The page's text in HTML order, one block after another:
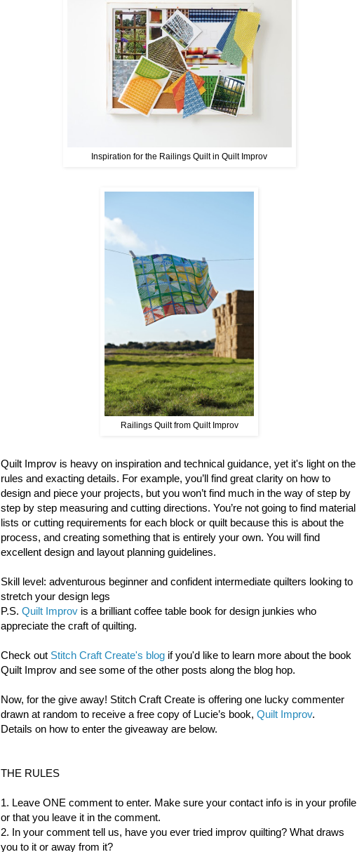
Inspiration for the Railings Quilt in Quilt Improv
Railings Quilt from Quilt Improv
Quilt Improv is heavy on inspiration and technical guidance, yet it's light on the
rules and exacting details. For example, you’ll find great clarity on how to
design and piece your projects, but you won’t find much in the way of step by
step by step measuring and cutting directions. You’re not going to find material
lists or cutting requirements for each block or quilt because this is about the
process, and creating something that is entirely your own. You will find
excellent design and layout planning guidelines.
Skill level: adventurous beginner and confident intermediate quilters looking to
stretch your design legs
P.S. Quilt Improv is a brilliant coffee table book for design junkies who
appreciate the craft of quilting.
Check out Stitch Craft Create's blog if you'd like to learn more about the book
Quilt Improv and see some of the other posts along the blog hop.
Now, for the give away! Stitch Craft Create is offering one lucky commenter
drawn at random to receive a free copy of Lucie’s book, Quilt Improv.
Details on how to enter the giveaway are below.
THE RULES
1. Leave ONE comment to enter. Make sure your contact info is in your profile
or that you leave it in the comment.
2. In your comment tell us, have you ever tried improv quilting? What draws
you to it or away from it?